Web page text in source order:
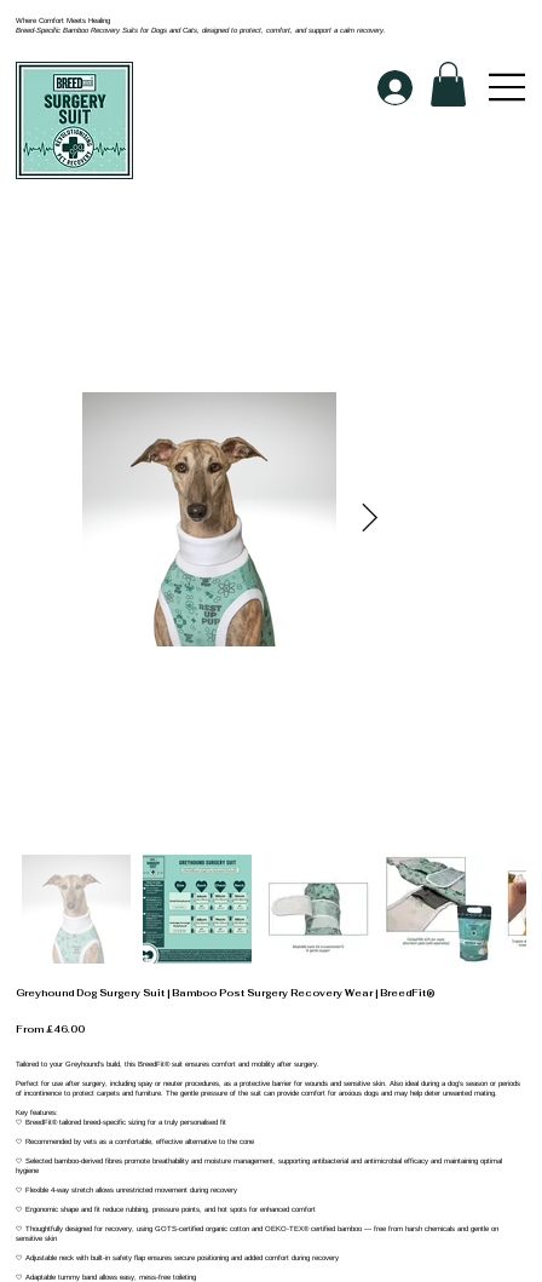
Where Comfort Meets Healing
Breed-Specific Bamboo Recovery Suits for Dogs and Cats, designed to protect, comfort, and support a calm recovery.
Greyhound Dog Surgery Suit | Bamboo Post Surgery Recovery Wear | BreedFit®
From £46.00
Tailored to your Greyhound’s build, this BreedFit® suit ensures comfort and mobility after surgery.
Perfect for use after surgery, including spay or neuter procedures, as a protective barrier for wounds and sensitive skin. Also ideal during a dog’s season or periods
of incontinence to protect carpets and furniture. The gentle pressure of the suit can provide comfort for anxious dogs and may help deter unwanted mating.
Key features:
🤍 BreedFit® tailored breed-specific sizing for a truly personalised fit
🤍 Recommended by vets as a comfortable, effective alternative to the cone
🤍 Selected bamboo-derived fibres promote breathability and moisture management, supporting antibacterial and antimicrobial efficacy and maintaining optimal
hygiene
🤍 Flexible 4-way stretch allows unrestricted movement during recovery
🤍 Ergonomic shape and fit reduce rubbing, pressure points, and hot spots for enhanced comfort
🤍 Thoughtfully designed for recovery, using GOTS-certified organic cotton and OEKO-TEX® certified bamboo — free from harsh chemicals and gentle on
sensitive skin
🤍 Adjustable neck with built-in safety flap ensures secure positioning and added comfort during recovery
🤍 Adaptable tummy band allows easy, mess-free toileting